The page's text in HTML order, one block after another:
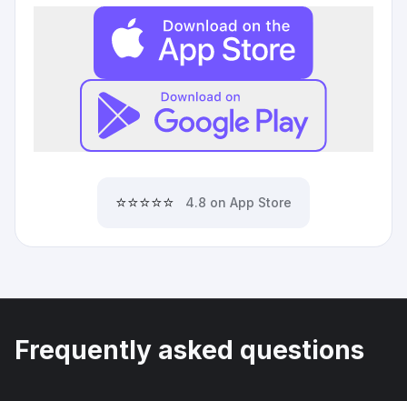
⭐⭐⭐⭐⭐ 4.8 on App Store
Frequently asked questions